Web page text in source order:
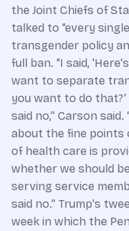
the Joint Chiefs of
talked to “every
transgender policy
full ban. “I said,
want to separate
you want to do that?'
said no,” Carson
about the fine points
of health care is
whether we should
serving service
said no.” Trump's
week in which the